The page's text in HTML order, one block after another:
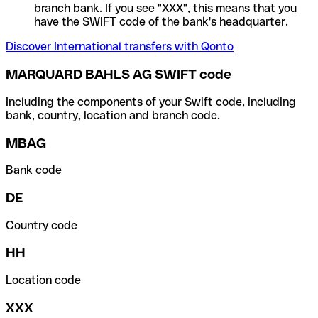
branch bank. If you see "XXX", this means that you
have the SWIFT code of the bank's headquarter.
Discover International transfers with Qonto
MARQUARD BAHLS AG SWIFT code
Including the components of your Swift code, including
bank, country, location and branch code.
MBAG
Bank code
DE
Country code
HH
Location code
XXX